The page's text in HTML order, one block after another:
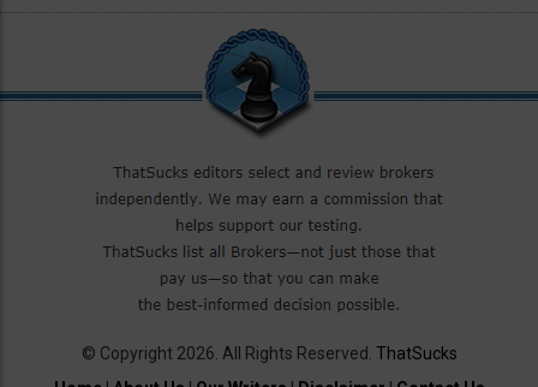
© Copyright 2026. All Rights Reserved. ThatSucks